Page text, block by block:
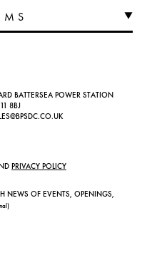
BATTERSEA POWER STATION
8BJ
PRIVACY POLICY
NEWS OF EVENTS, OPENINGS,